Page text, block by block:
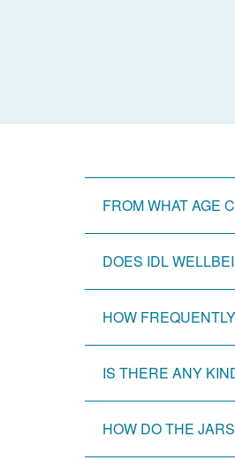
FROM WHAT AGE
DOES IDL
HOW
IS THERE ANY
HOW DO THE